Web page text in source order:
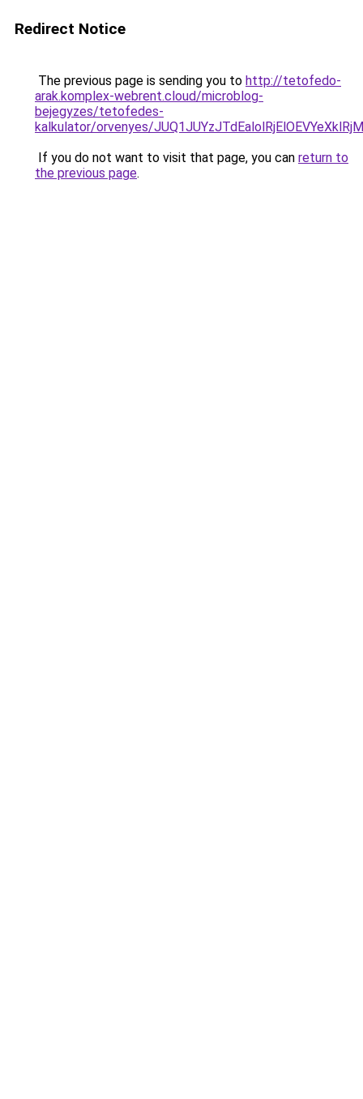
Redirect Notice
The previous page is sending you to http://tetofedo-
arak.komplex-webrent.cloud/microblog-
bejegyzes/tetofedes-
kalkulator/orvenyes/
If you do not want to visit that page, you can return to
the previous page.